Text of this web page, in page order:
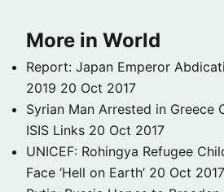
More in World
Report: Japan Emperor
2019 20 Oct 2017
Syrian Man Arrested in Greece
ISIS Links 20 Oct 2017
UNICEF: Rohingya Refugee
Face ‘Hell on Earth’ 20 Oct 2017